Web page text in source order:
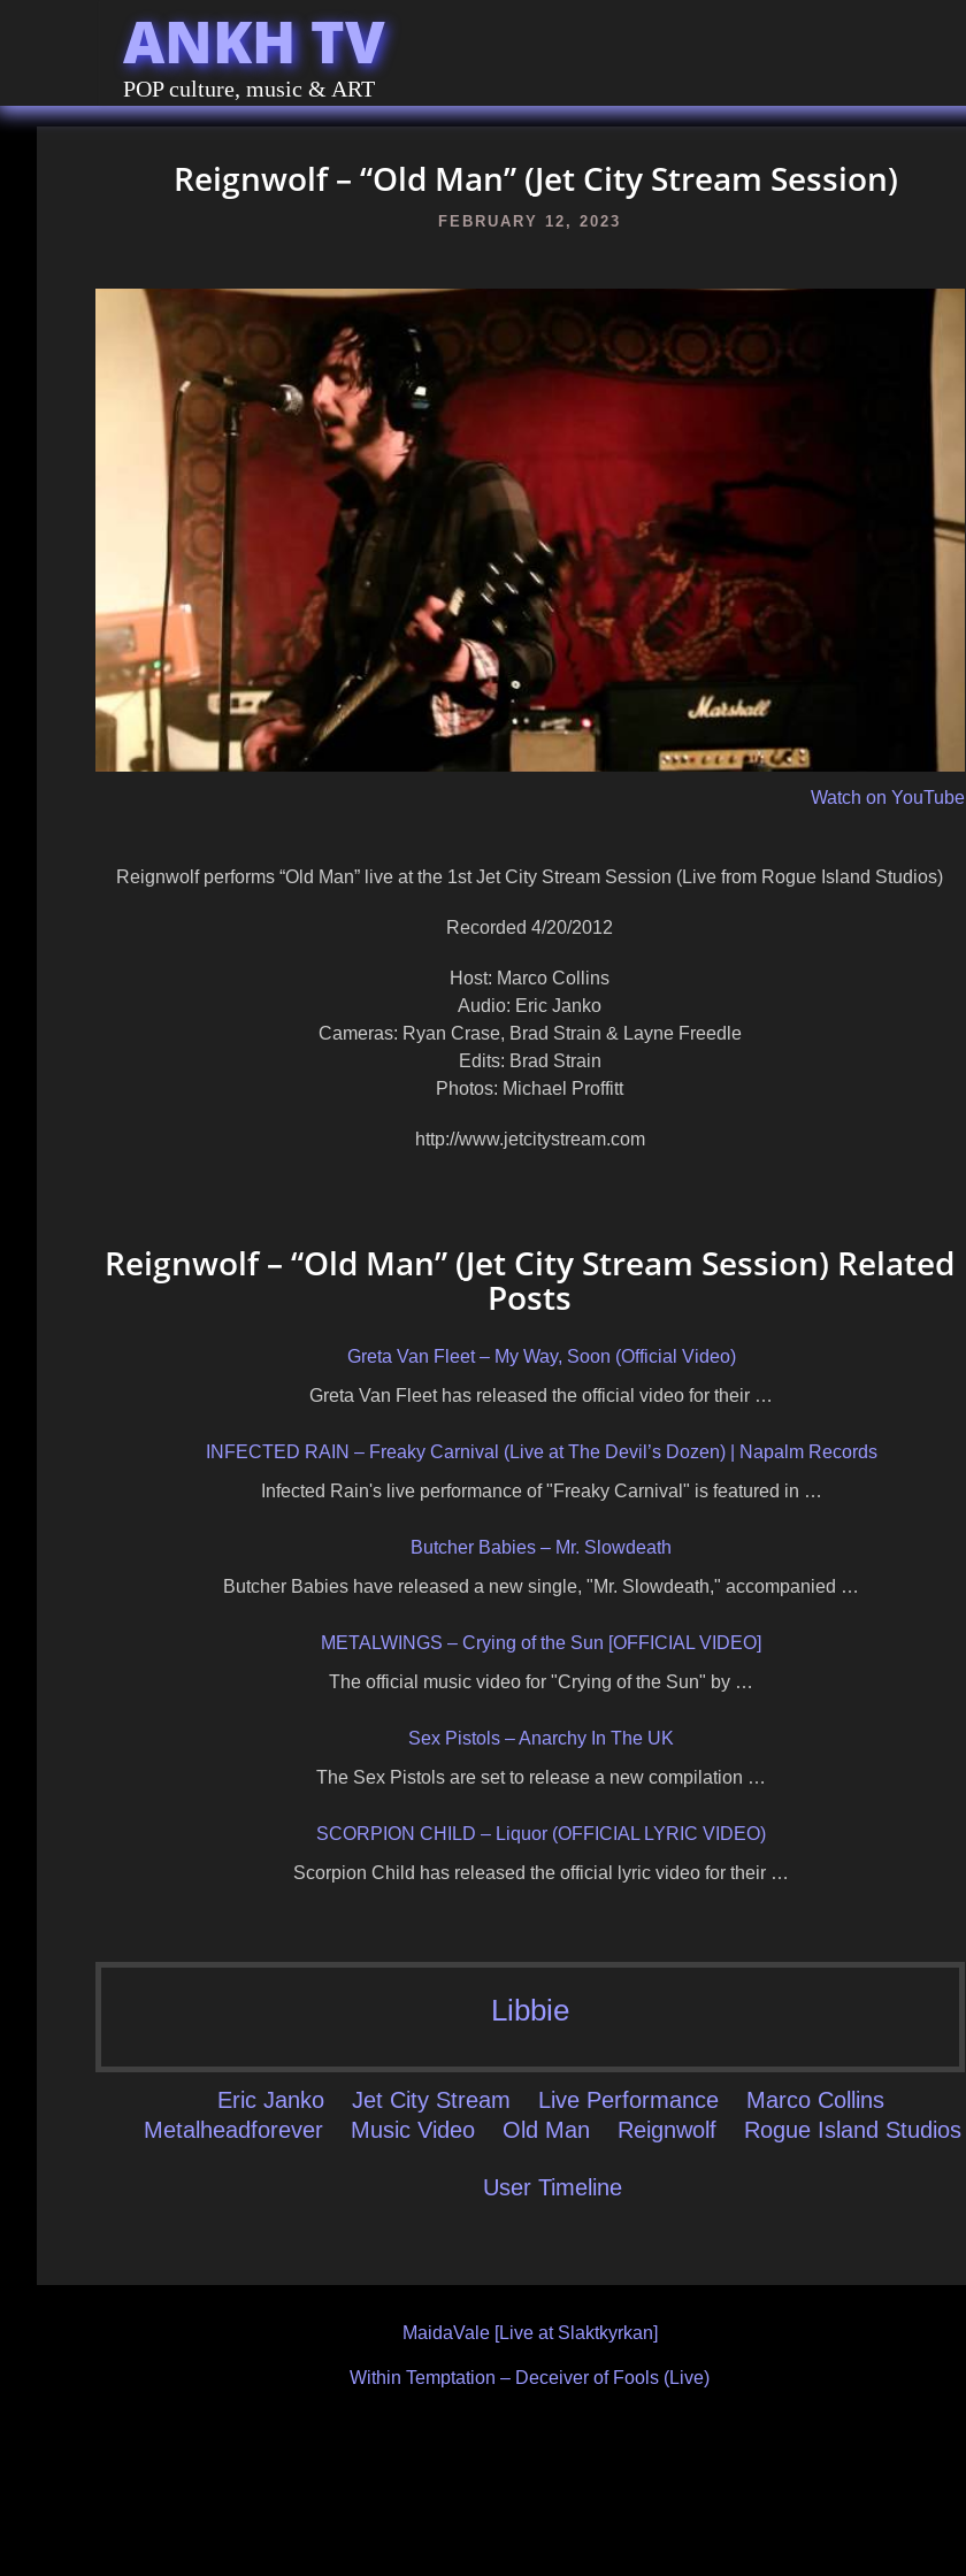
ANKH TV
POP culture, music & ART
Reignwolf – “Old Man” (Jet City Stream Session)
FEBRUARY 12, 2023
Watch on YouTube
Reignwolf performs “Old Man” live at the 1st Jet City Stream Session (Live from Rogue Island Studios)
Recorded 4/20/2012
Host: Marco Collins
Audio: Eric Janko
Cameras: Ryan Crase, Brad Strain & Layne Freedle
Edits: Brad Strain
Photos: Michael Proffitt
http://www.jetcitystream.com
Reignwolf – “Old Man” (Jet City Stream Session) Related
Posts
Greta Van Fleet – My Way, Soon (Official Video)
Greta Van Fleet has released the official video for their …
INFECTED RAIN – Freaky Carnival (Live at The Devil’s Dozen) | Napalm Records
Infected Rain's live performance of "Freaky Carnival" is featured in …
Butcher Babies – Mr. Slowdeath
Butcher Babies have released a new single, "Mr. Slowdeath," accompanied …
METALWINGS – Crying of the Sun [OFFICIAL VIDEO]
The official music video for "Crying of the Sun" by …
Sex Pistols – Anarchy In The UK
The Sex Pistols are set to release a new compilation …
SCORPION CHILD – Liquor (OFFICIAL LYRIC VIDEO)
Scorpion Child has released the official lyric video for their …
Libbie
Eric Janko Jet City Stream Live Performance
Marco Collins
Metalheadforever
Music Video Old Man Reignwolf Rogue Island Studios
User Timeline
MaidaVale [Live at Slaktkyrkan]
Within Temptation – Deceiver of Fools (Live)